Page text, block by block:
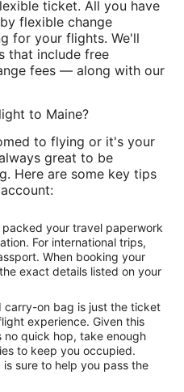
ticket. All you have
flexible change
for your flights. We'll
that include free
fees — along with our
to Maine?
to flying or it's your
great to be
Here are some key tips
your travel paperwork
For international trips,
When booking your
exact details listed on your
carry-on bag is just the ticket
experience. Given this
no quick hop, take enough
to keep you occupied.
sure to help you pass the